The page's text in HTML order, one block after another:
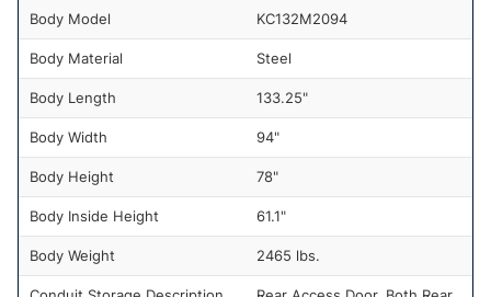
Body Model KC132M2094
Body Material Steel
Body Length 133.25"
Body Width 94"
Body Height 78"
Body Inside Height 61.1"
Body Weight 2465 lbs.